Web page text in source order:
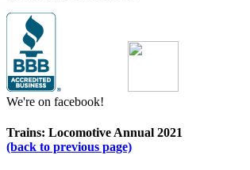
We're on facebook!
Trains: Locomotive Annual 2021
(back to previous page)